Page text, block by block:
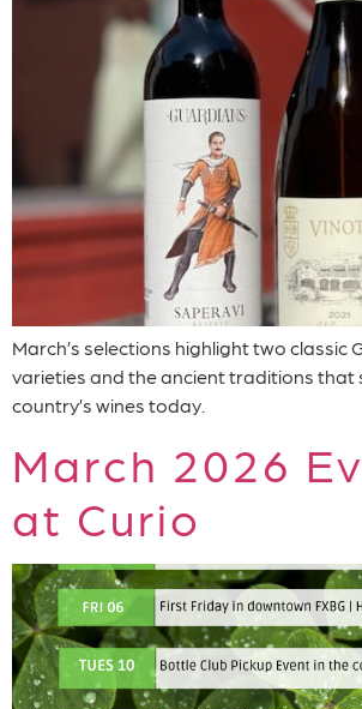
March’s selections highlight two classic
varieties and the ancient traditions that
country’s wines today.
March 2026
at Curio